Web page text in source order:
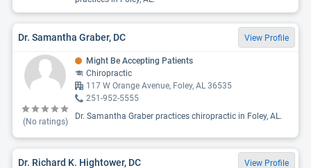
Dr. Samantha Graber, DC View Profile
(No ratings)
Might Be Accepting Patients
Chiropractic
117 W Orange Avenue, Foley, AL 36535
251-952-5555
Dr. Samantha Graber practices chiropractic in Foley, AL.
Dr. Richard K. Hightower, DC View Profile